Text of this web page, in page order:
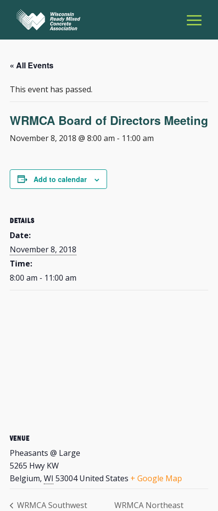
« All Events
This event has passed.
WRMCA Board of Directors Meeting
November 8, 2018 @ 8:00 am - 11:00 am
Add to calendar
DETAILS
Date:
November 8, 2018
Time:
8:00 am - 11:00 am
VENUE
Pheasants @ Large
5265 Hwy KW
Belgium, WI 53004 United States + Google Map
WRMCA Southwest
WRMCA Northeast